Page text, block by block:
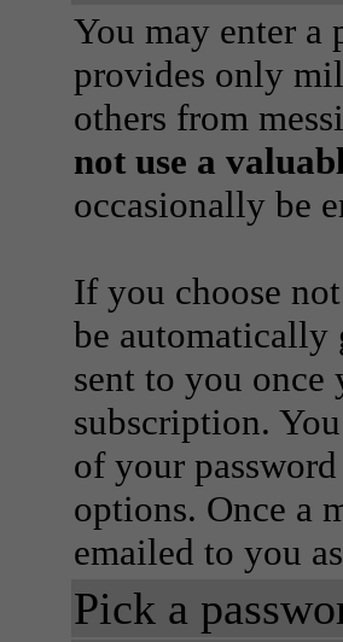
You may enter a
provides only
others from
not use a
occasionally be
If you choose
be automatically
sent to you
subscription.
of your
options. Once a
emailed to you
Pick a